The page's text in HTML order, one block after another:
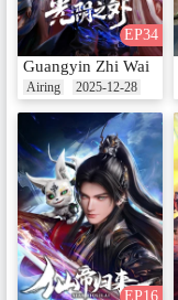
EP34
Guangyin Zhi Wai
Airing 2025-12-28
EP16